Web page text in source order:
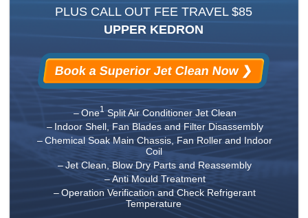
PLUS CALL OUT FEE TRAVEL $85
UPPER KEDRON
Book a Superior Jet Clean Now ❯
One1Split Air Conditioner Jet Clean
Indoor Shell, Fan Blades and Filter Disassembly
Chemical Soak Main Chassis, Fan Roller and Indoor
Coil
Jet Clean, Blow Dry Parts and Reassembly
Anti Mould Treatment
Operation Verification and Check Refrigerant
Temperature